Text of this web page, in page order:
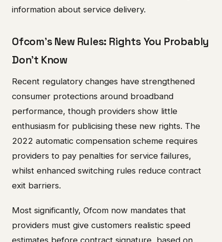
information about service delivery.
Ofcom's New Rules: Rights You Probably
Don't Know
Recent regulatory changes have strengthened
consumer protections around broadband
performance, though providers show little
enthusiasm for publicising these new rights. The
2022 automatic compensation scheme requires
providers to pay penalties for service failures,
whilst enhanced switching rules reduce contract
exit barriers.
Most significantly, Ofcom now mandates that
providers must give customers realistic speed